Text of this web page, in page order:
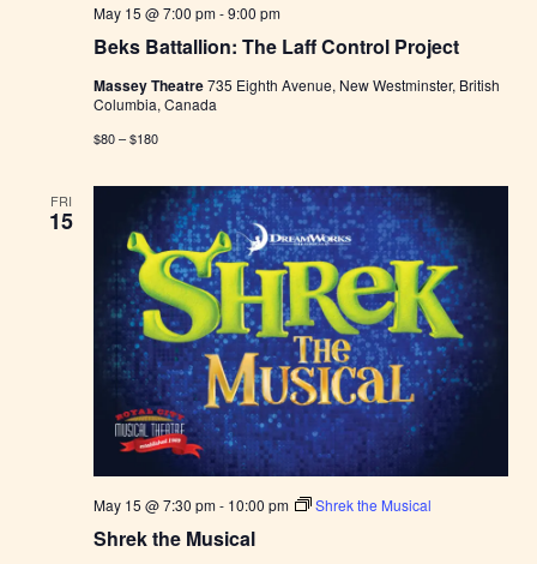
Beks Battallion: The Laff Control Project
May 15 @ 7:00 pm-9:00 pm
Massey Theatre735 Eighth Avenue, New Westminster, British
Columbia, Canada
$80 – $180
FRI
15
Shrek the Musical
May 15 @ 7:30 pm- 10:00 pm Shrek the Musical